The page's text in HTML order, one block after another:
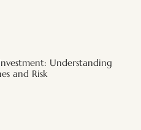
Understanding
and Risk